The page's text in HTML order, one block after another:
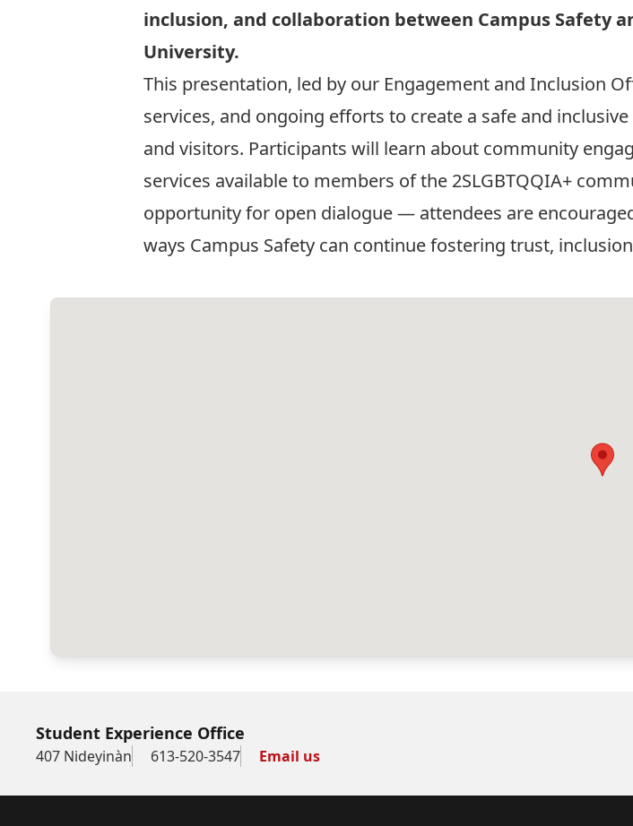
inclusion, and collaboration between Campus Safety
University.
This presentation, led by our Engagement and Inclusion
services, and ongoing efforts to create a safe and
and visitors. Participants will learn about community
services available to members of the 2SLGBTQQIA+
opportunity for open dialogue — attendees are
ways Campus Safety can continue fostering trust,
Student Experience Office
407 Nideyinàn 613-520-3547 Email us